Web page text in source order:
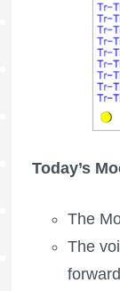
Today’s
The
The